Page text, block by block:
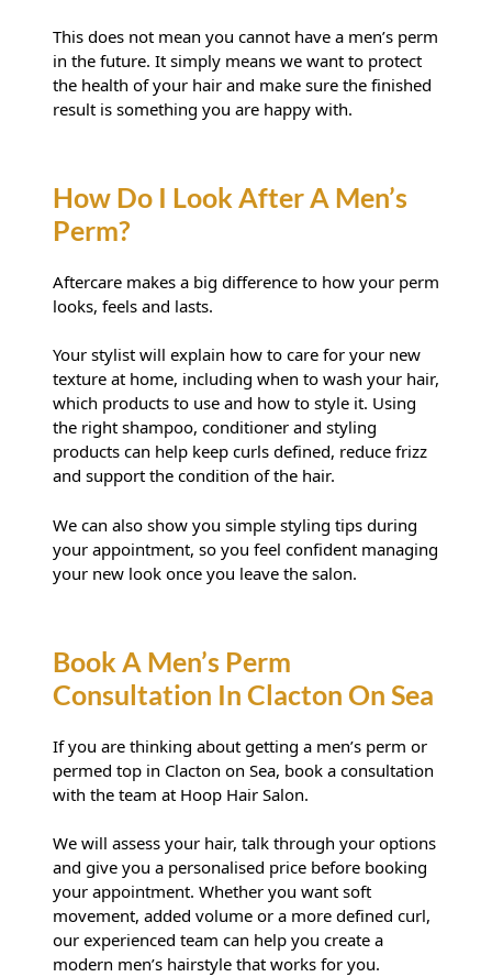
This does not mean you cannot have a men’s perm
in the future. It simply means we want to protect
the health of your hair and make sure the finished
result is something you are happy with.
How Do I Look After A Men’s
Perm?
Aftercare makes a big difference to how your perm
looks, feels and lasts.
Your stylist will explain how to care for your new
texture at home, including when to wash your hair,
which products to use and how to style it. Using
the right shampoo, conditioner and styling
products can help keep curls defined, reduce frizz
and support the condition of the hair.
We can also show you simple styling tips during
your appointment, so you feel confident managing
your new look once you leave the salon.
If you are thinking about getting a men’s perm or
permed top in Clacton on Sea, book a consultation
with the team at Hoop Hair Salon.
We will assess your hair, talk through your options
and give you a personalised price before booking
your appointment. Whether you want soft
movement, added volume or a more defined curl,
our experienced team can help you create a
modern men’s hairstyle that works for you.